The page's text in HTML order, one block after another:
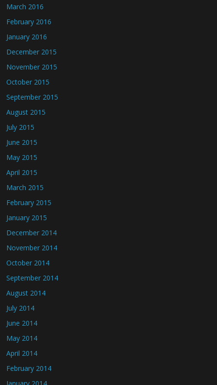
March 2016
February 2016
January 2016
December 2015
November 2015
October 2015
September 2015
August 2015
July 2015
June 2015
May 2015
April 2015
March 2015
February 2015
January 2015
December 2014
November 2014
October 2014
September 2014
August 2014
July 2014
June 2014
May 2014
April 2014
February 2014